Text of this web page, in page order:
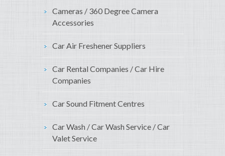
Cameras / 360 Degree Camera
Accessories
Car Air Freshener Suppliers
Car Rental Companies / Car Hire
Companies
Car Sound Fitment Centres
Car Wash / Car Wash Service / Car
Valet Service